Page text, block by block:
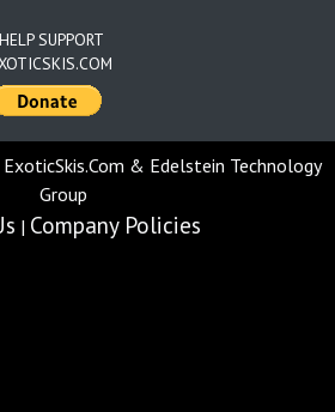
HELP SUPPORT
& Edelstein Technology
Group
| Company Policies